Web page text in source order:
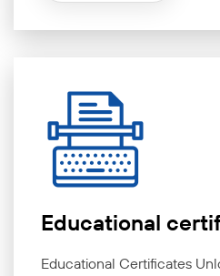
Educational
Educational Certificates